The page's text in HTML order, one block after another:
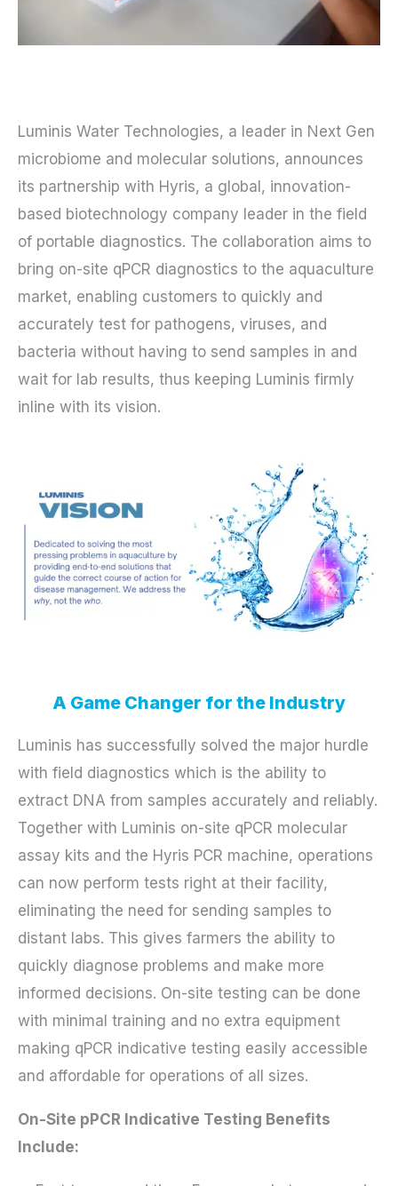
Luminis Water Technologies, a leader in Next Gen
microbiome and molecular solutions, announces
its partnership with Hyris, a global, innovation-
based biotechnology company leader in the field
of portable diagnostics. The collaboration aims to
bring on-site qPCR diagnostics to the aquaculture
market, enabling customers to quickly and
accurately test for pathogens, viruses, and
bacteria without having to send samples in and
wait for lab results, thus keeping Luminis firmly
inline with its vision.
A Game Changer for the Industry
Luminis has successfully solved the major hurdle
with field diagnostics which is the ability to
extract DNA from samples accurately and reliably.
Together with Luminis on-site qPCR molecular
assay kits and the Hyris PCR machine, operations
can now perform tests right at their facility,
eliminating the need for sending samples to
distant labs. This gives farmers the ability to
quickly diagnose problems and make more
informed decisions. On-site testing can be done
with minimal training and no extra equipment
making qPCR indicative testing easily accessible
and affordable for operations of all sizes.
On-Site pPCR Indicative Testing Benefits
Include: